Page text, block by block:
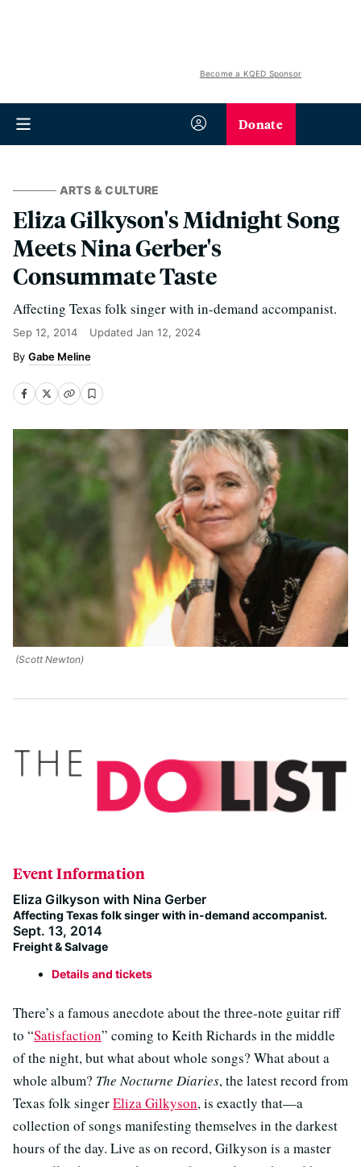
Become a KQED Sponsor
Donate
ARTS & CULTURE
Eliza Gilkyson's Midnight Song
Meets Nina Gerber's
Consummate Taste
Affecting Texas folk singer with in-demand accompanist.
Sep 12, 2014 Updated Jan 12, 2024
Gabe Meline
(Scott Newton)
Event Information
Eliza Gilkyson with Nina Gerber
Affecting Texas folk singer with in-demand accompanist.
Sept. 13, 2014
Freight & Salvage
Details and tickets
There’s a famous anecdote about the three-note guitar riff
to “Satisfaction” coming to Keith Richards in the middle
of the night, but what about whole songs? What about a
whole album? The Nocturne Diaries, the latest record from
Texas folk singerEliza Gilkyson, is exactly that—a
collection of songs manifesting themselves in the darkest
hours of the day. Live as on record, Gilkyson is a master